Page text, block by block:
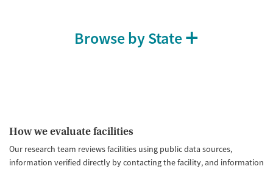
Browse by State
How we evaluate facilities
Our research team reviews facilities using public data sources,
information verified directly by contacting the facility, and information